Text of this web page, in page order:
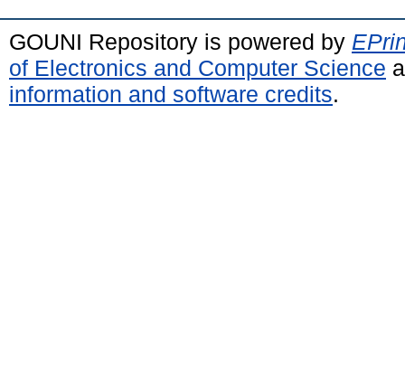
GOUNI Repository is powered by
of Electronics and Computer Science
information and software credits.